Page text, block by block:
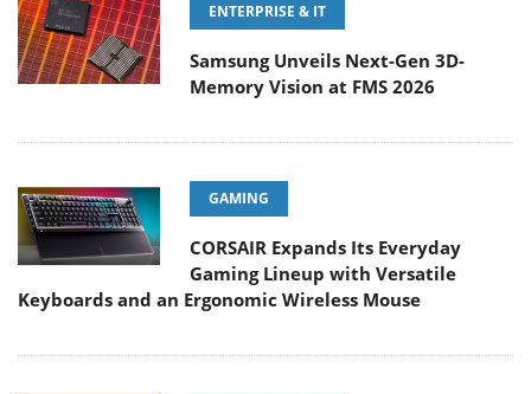
ENTERPRISE & IT
Samsung Unveils Next-Gen 3D-
Memory Vision at FMS 2026
GAMING
CORSAIR Expands Its Everyday
Gaming Lineup with Versatile
Keyboards and an Ergonomic Wireless Mouse